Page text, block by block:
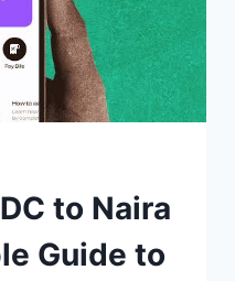
to Naira
Guide to